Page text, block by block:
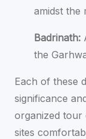
amidst the
Badrinath:
the
Each of these
significance
organized tour
sites